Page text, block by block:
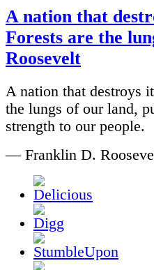
A nation that
Forests are the
Roosevelt
A nation that destroys
the lungs of our land,
strength to our people.
— Franklin D.